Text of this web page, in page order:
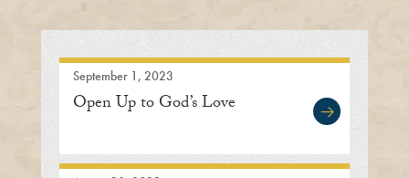
September 1, 2023
Open Up to God’s Love